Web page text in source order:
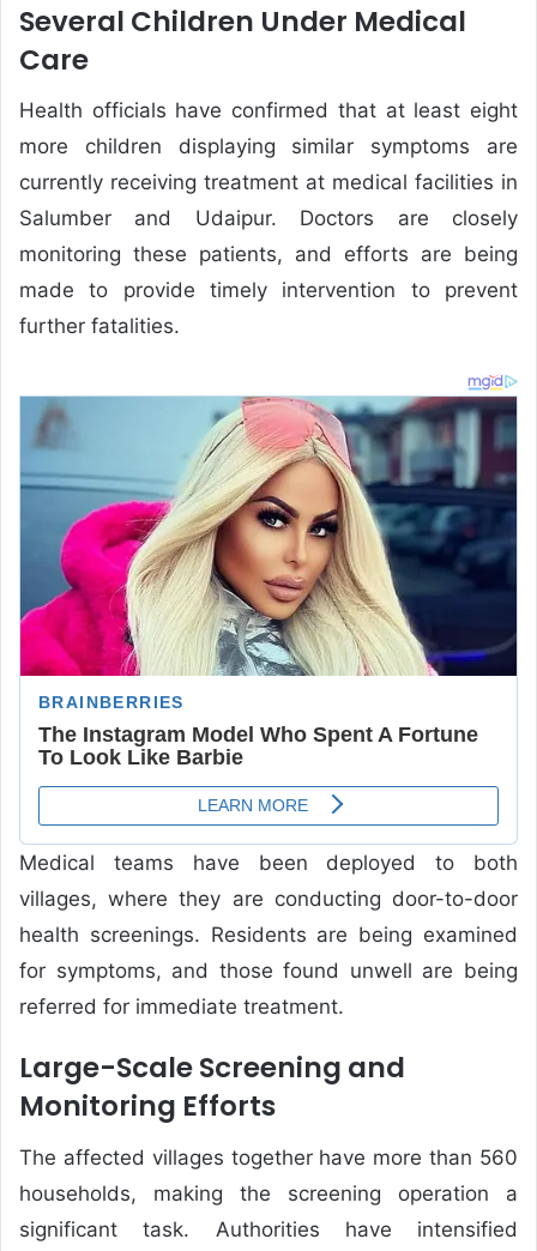
Several Children Under Medical
Care
Health officials have confirmed that at least eight
more children displaying similar symptoms are
currently receiving treatment at medical facilities in
Salumber and Udaipur. Doctors are closely
monitoring these patients, and efforts are being
made to provide timely intervention to prevent
further fatalities.
Medical teams have been deployed to both
villages, where they are conducting door-to-door
health screenings. Residents are being examined
for symptoms, and those found unwell are being
referred for immediate treatment.
Large-Scale Screening and
Monitoring Efforts
The affected villages together have more than 560
households, making the screening operation a
significant task. Authorities have intensified